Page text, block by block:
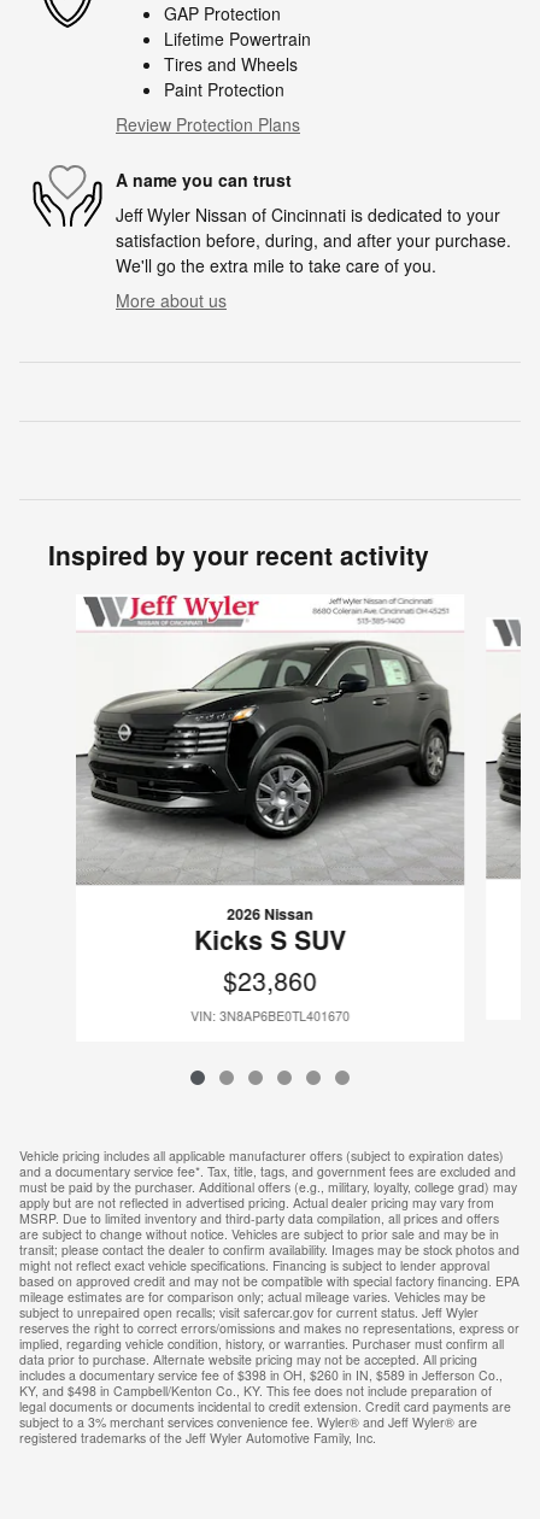
GAP Protection
Lifetime Powertrain
Tires and Wheels
Paint Protection
Review Protection Plans
A name you can trust
Jeff Wyler Nissan of Cincinnati is dedicated to your
satisfaction before, during, and after your purchase.
We'll go the extra mile to take care of you.
More about us
Inspired by your recent activity
Slide 1 of 6
2026 Nissan
Kicks S SUV
$23,860
VIN: 3N8AP6BE0TL401670
Vehicle pricing includes all applicable manufacturer offers (subject to expiration dates)
and a documentary service fee*. Tax, title, tags, and government fees are excluded and
must be paid by the purchaser. Additional offers (e.g., military, loyalty, college grad) may
apply but are not reflected in advertised pricing. Actual dealer pricing may vary from
MSRP. Due to limited inventory and third-party data compilation, all prices and offers
are subject to change without notice. Vehicles are subject to prior sale and may be in
transit; please contact the dealer to confirm availability. Images may be stock photos and
might not reflect exact vehicle specifications. Financing is subject to lender approval
based on approved credit and may not be compatible with special factory financing. EPA
mileage estimates are for comparison only; actual mileage varies. Vehicles may be
subject to unrepaired open recalls; visit safercar.gov for current status. Jeff Wyler
reserves the right to correct errors/omissions and makes no representations, express or
implied, regarding vehicle condition, history, or warranties. Purchaser must confirm all
data prior to purchase. Alternate website pricing may not be accepted. All pricing
includes a documentary service fee of $398 in OH, $260 in IN, $589 in Jefferson Co.,
KY, and $498 in Campbell/Kenton Co., KY. This fee does not include preparation of
legal documents or documents incidental to credit extension. Credit card payments are
subject to a 3% merchant services convenience fee. Wyler® and Jeff Wyler® are
registered trademarks of the Jeff Wyler Automotive Family, Inc.